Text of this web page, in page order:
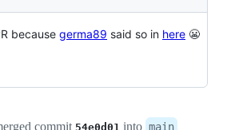
because germa89 said so in here 😬
commit 54e0d01 into main